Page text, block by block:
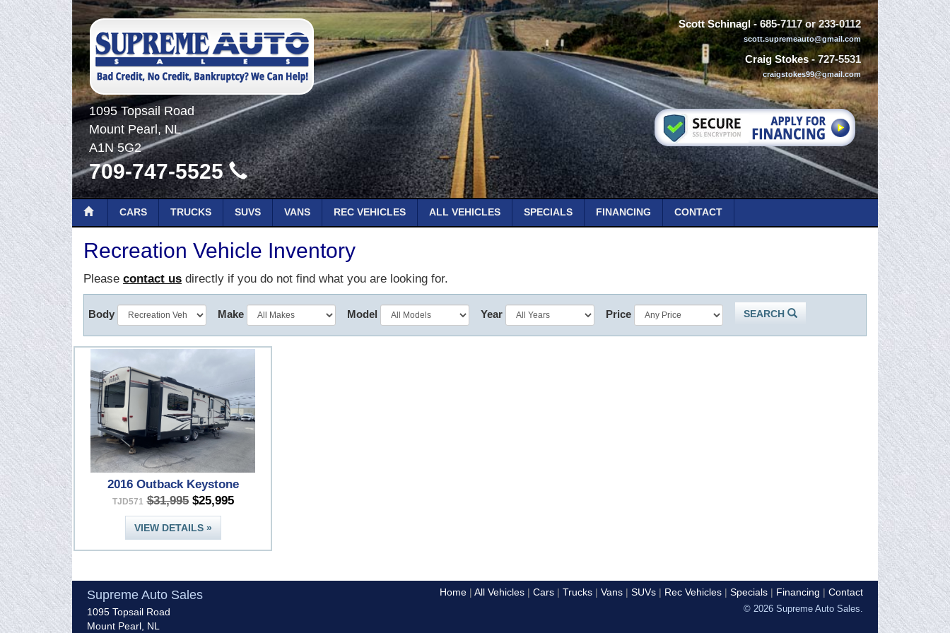
1095 Topsail Road
Mount Pearl, NL
A1N 5G2
709-747-5525
Scott Schinagl - 685-7117 or 233-0112
scott.supremeauto@gmail.com
Craig Stokes- 727-5531
craigstokes99@gmail.com
CARS TRUCKS SUVS VANS REC VEHICLES ALL VEHICLES SPECIALS FINANCING CONTACT
Recreation Vehicle Inventory
Please contact us directly if you do not find what you are looking for.
Body Make Model Year Price SEARCH
2016 Outback Keystone
TJD571 $31,995$25,995
VIEW DETAILS »
Supreme Auto Sales
1095 Topsail Road
Mount Pearl, NL
Home All Vehicles Cars Trucks Vans SUVs Rec Vehicles Specials Financing Contact
© 2026 Supreme Auto Sales.